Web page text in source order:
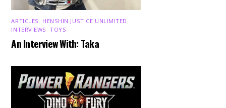
ARTICLES HENSHIN JUSTICE UNLIMITED
INTERVIEWS ,TOYS
An Interview With: Taka